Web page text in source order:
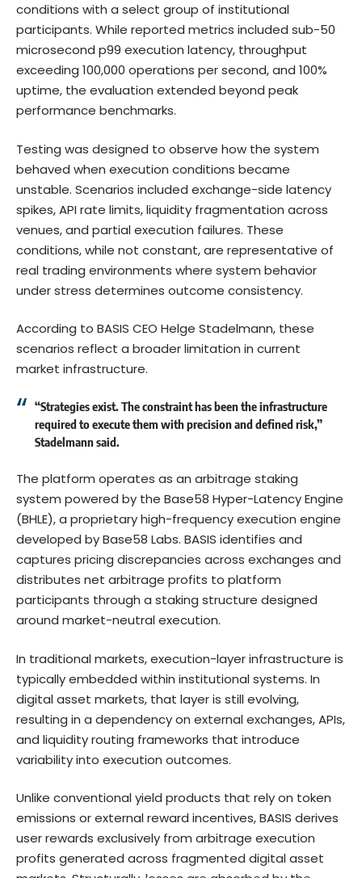
conditions with a select group of institutional
participants. While reported metrics included sub-50
microsecond p99 execution latency, throughput
exceeding 100,000 operations per second, and 100%
uptime, the evaluation extended beyond peak
performance benchmarks.
Testing was designed to observe how the system
behaved when execution conditions became
unstable. Scenarios included exchange-side latency
spikes, API rate limits, liquidity fragmentation across
venues, and partial execution failures. These
conditions, while not constant, are representative of
real trading environments where system behavior
under stress determines outcome consistency.
According to BASIS CEO Helge Stadelmann, these
scenarios reflect a broader limitation in current
market infrastructure.
“Strategies exist. The constraint has been the infrastructure
required to execute them with precision and defined risk,”
Stadelmann said.
The platform operates as an arbitrage staking
system powered by the Base58 Hyper-Latency Engine
(BHLE), a proprietary high-frequency execution engine
developed by Base58 Labs. BASIS identifies and
captures pricing discrepancies across exchanges and
distributes net arbitrage profits to platform
participants through a staking structure designed
around market-neutral execution.
In traditional markets, execution-layer infrastructure is
typically embedded within institutional systems. In
digital asset markets, that layer is still evolving,
resulting in a dependency on external exchanges, APIs,
and liquidity routing frameworks that introduce
variability into execution outcomes.
Unlike conventional yield products that rely on token
emissions or external reward incentives, BASIS derives
user rewards exclusively from arbitrage execution
profits generated across fragmented digital asset